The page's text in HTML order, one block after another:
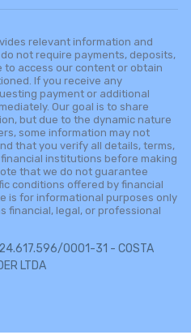
relevant information and
not require payments, deposits,
to access our content or obtain
If you receive any
payment or additional
Our goal is to share
but due to the dynamic nature
some information may not
that you verify all details, terms,
institutions before making
that we do not guarantee
conditions offered by financial
is for informational purposes only
financial, legal, or professional
0001-31 - COSTA
LTDA